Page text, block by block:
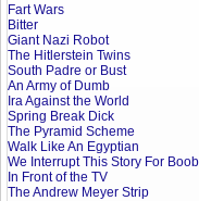
Fart Wars
Bitter
Giant Nazi Robot
The Hitlerstein Twins
South Padre or Bust
An Army of Dumb
Ira Against the World
Spring Break Dick
The Pyramid Scheme
Walk Like An Egyptian
We Interrupt This Story For
In Front of the TV
The Andrew Meyer Strip